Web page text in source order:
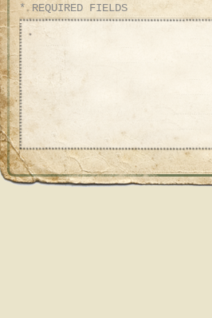
* REQUIRED FIELDS